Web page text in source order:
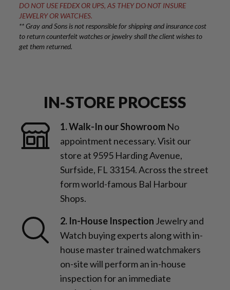
IN-STORE PROCESS
1. Walk-In our Showroom No
appointment necessary. Visit our
store at 9595 Harding Avenue,
Surfside, FL 33154. Across the street
form world-famous Bal Harbour
Shops.
2. In-House Inspection Jewelry and
Watch buying experts along with in-
house master trained watchmakers
on-site will perform an in-house
inspection for an immediate
DO NOT USE FEDEX OR UPS, AS THEY DO NOT INSURE
JEWELRY OR WATCHES.
** Gray and Sons is not responsible for shipping and insurance cost
to return counterfeit watches or jewelry shall the client wishes to
get them returned.